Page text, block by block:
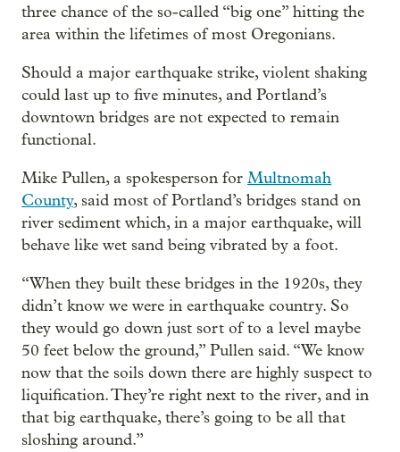
three chance of the so-called “big one” hitting the
area within the lifetimes of most Oregonians.
Should a major earthquake strike, violent shaking
could last up to five minutes, and Portland’s
downtown bridges are not expected to remain
functional.
Mike Pullen, a spokesperson for Multnomah
County, said most of Portland’s bridges stand on
river sediment which, in a major earthquake, will
behave like wet sand being vibrated by a foot.
“When they built these bridges in the 1920s, they
didn’t know we were in earthquake country. So
they would go down just sort of to a level maybe
50 feet below the ground,” Pullen said. “We know
now that the soils down there are highly suspect to
liquification. They’re right next to the river, and in
that big earthquake, there’s going to be all that
sloshing around.”